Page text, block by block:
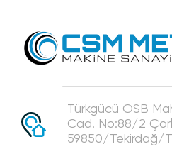
Türkgücü OSB
Cad. No:88/2
59850/Tekirdağ/